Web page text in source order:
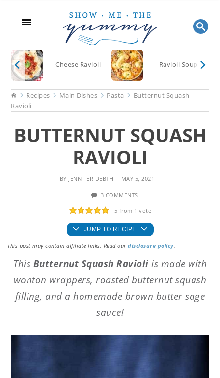
content
sidebar
Cheese Ravioli Ravioli Soup
HomeRecipes Main Dishes Pasta
Butternut Squash
Ravioli
BUTTERNUT SQUASH
RAVIOLI
BY JENNIFER DEBTH MAY 5, 2021
3 COMMENTS
5 from 1 vote
JUMP TO RECIPE
This post may contain affiliate links. Read ourdisclosure policy.
This Butternut Squash Ravioli is made with
wonton wrappers, roasted butternut squash
filling, and a homemade brown butter sage
sauce!